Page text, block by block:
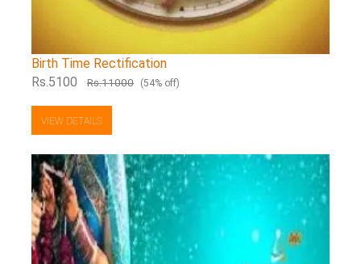
Birth Time Rectification
Rs.5100 Rs.11000 (54% off)
VIEW DETAILS